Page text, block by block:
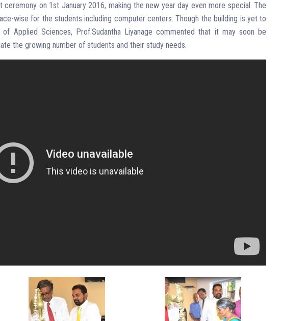
on 1st January 2016, making the new year day even more special. The
wise for the students including computer centers. Though the building is yet to
Applied Sciences, Prof.Sudantha Liyanage commented that it may soon be
the growing number of students and their study needs.